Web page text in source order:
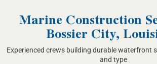
Marine Construction
Bossier City,
Experienced crews building durable waterfront
and type